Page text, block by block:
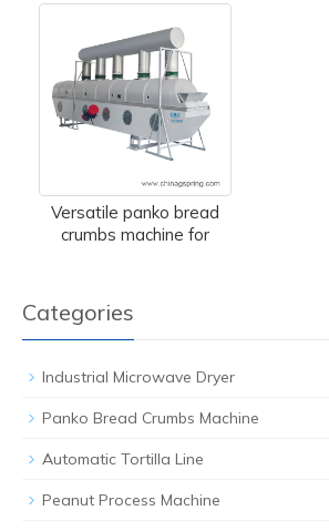
Versatile panko bread
crumbs machine for
Categories
Industrial Microwave Dryer
Panko Bread Crumbs Machine
Automatic Tortilla Line
Peanut Process Machine